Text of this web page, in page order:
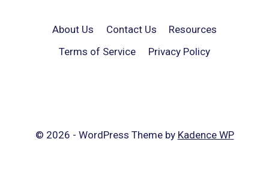
About Us Contact Us
Resources
Terms of Service
Privacy Policy
© 2026 - WordPress Theme by Kadence WP